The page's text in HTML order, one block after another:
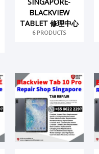
BLACKVIEW
TABLET 修理中心
6 PRODUCTS